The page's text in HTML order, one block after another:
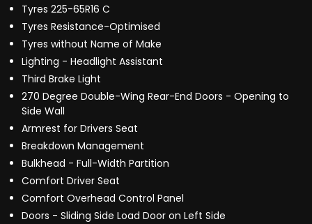
Tyres 225-65R16 C
Tyres Resistance-Optimised
Tyres without Name of Make
Lighting - Headlight Assistant
Third Brake Light
270 Degree Double-Wing Rear-End Doors - Opening to
Side Wall
Armrest for Drivers Seat
Breakdown Management
Bulkhead - Full-Width Partition
Comfort Driver Seat
Comfort Overhead Control Panel
Doors - Sliding Side Load Door on Left Side